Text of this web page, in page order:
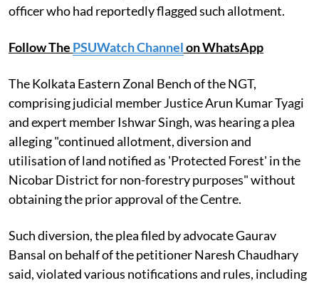
officer who had reportedly flagged such allotment.
Follow The PSUWatch Channelon WhatsApp
The Kolkata Eastern Zonal Bench of the NGT,
comprising judicial member Justice Arun Kumar Tyagi
and expert member Ishwar Singh, was hearing a plea
alleging "continued allotment, diversion and
utilisation of land notified as 'Protected Forest' in the
Nicobar District for non-forestry purposes" without
obtaining the prior approval of the Centre.
Such diversion, the plea filed by advocate Gaurav
Bansal on behalf of the petitioner Naresh Chaudhary
said, violated various notifications and rules, including